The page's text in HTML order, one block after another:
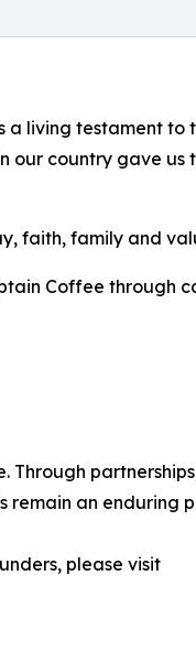
a living testament to
our country gave us
faith, family and
Coffee through
remain an enduring
please visit